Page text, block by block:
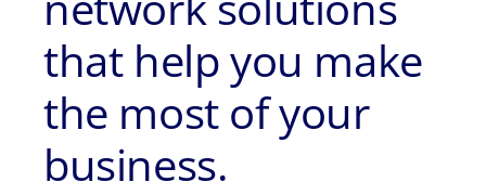
that help you make
the most of your
business.